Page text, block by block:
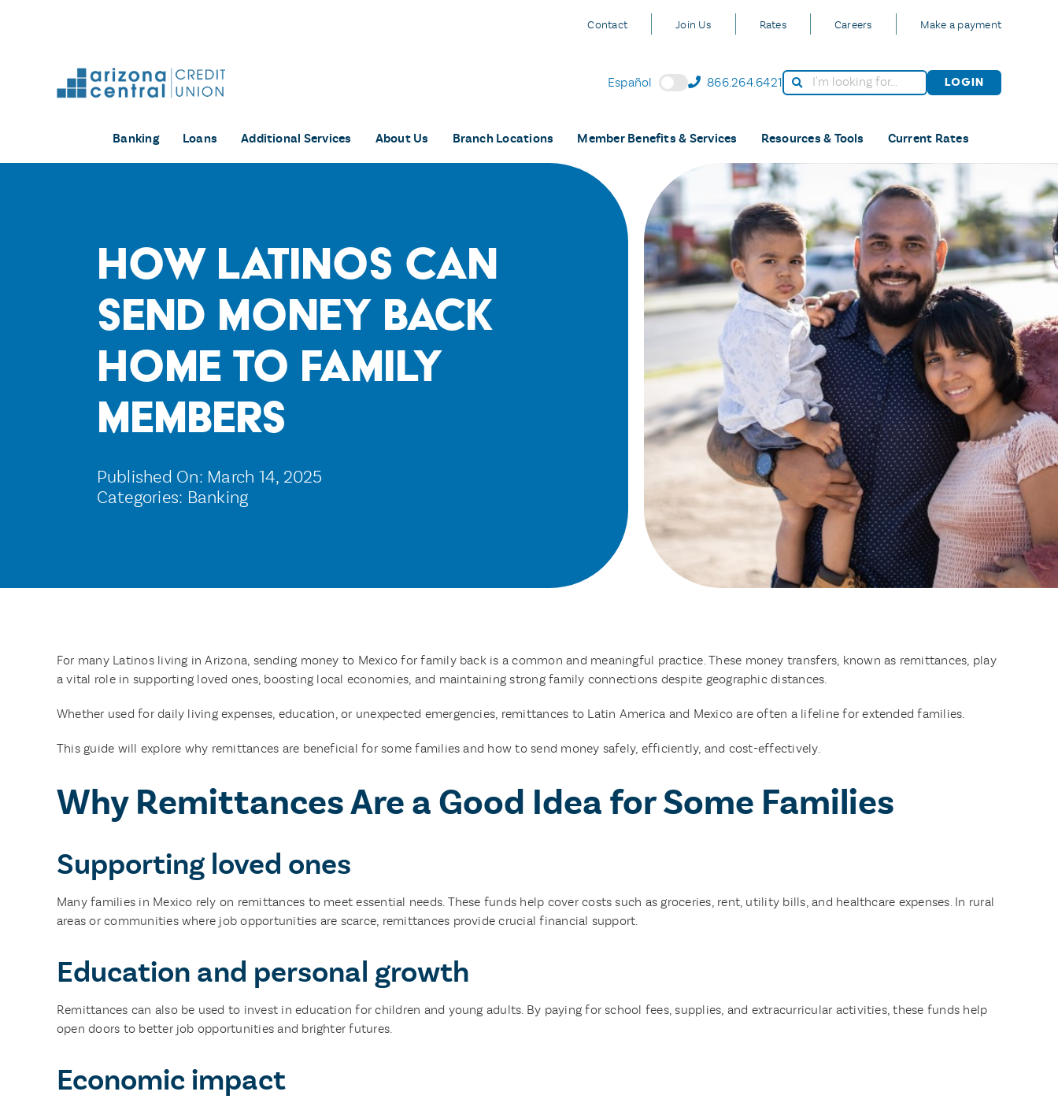
Contact Join Us Rates Careers Make a payment
Español 866.264.6421 Login
Banking Loans Additional Services About Us Branch Locations Member Benefits & Services Resources & Tools Current Rates
How Latinos Can
Send Money Back
Home to Family
Members
Published On: March 14, 2025
Categories: Banking
For many Latinos living in Arizona, sending money to Mexico for family back is a common and meaningful practice. These money transfers, known as remittances, play
a vital role in supporting loved ones, boosting local economies, and maintaining strong family connections despite geographic distances.
Whether used for daily living expenses, education, or unexpected emergencies, remittances to Latin America and Mexico are often a lifeline for extended families.
This guide will explore why remittances are beneficial for some families and how to send money safely, efficiently, and cost-effectively.
Why Remittances Are a Good Idea for Some Families
Supporting loved ones
Many families in Mexico rely on remittances to meet essential needs. These funds help cover costs such as groceries, rent, utility bills, and healthcare expenses. In rural
areas or communities where job opportunities are scarce, remittances provide crucial financial support.
Education and personal growth
Remittances can also be used to invest in education for children and young adults. By paying for school fees, supplies, and extracurricular activities, these funds help
open doors to better job opportunities and brighter futures.
Economic impact